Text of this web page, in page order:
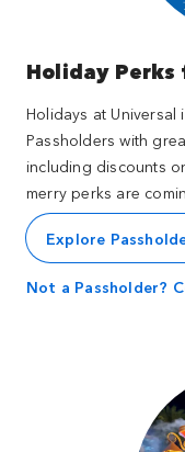
Holiday Perks
Holidays at
Passholders with
including discounts
merry perks are
Explore
Not a Passholder?